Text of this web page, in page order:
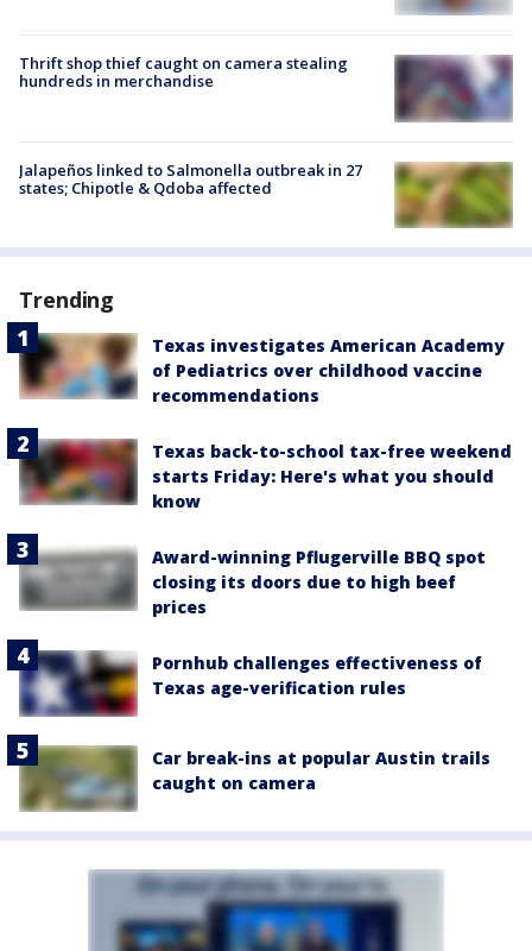
Thrift shop thief caught on camera stealing
hundreds in merchandise
Jalapeños linked to Salmonella outbreak in 27
states; Chipotle & Qdoba affected
Trending
Texas investigates American Academy
of Pediatrics over childhood vaccine
recommendations
Texas back-to-school tax-free weekend
starts Friday: Here's what you should
know
Award-winning Pflugerville BBQ spot
closing its doors due to high beef
prices
Pornhub challenges effectiveness of
Texas age-verification rules
Car break-ins at popular Austin trails
caught on camera